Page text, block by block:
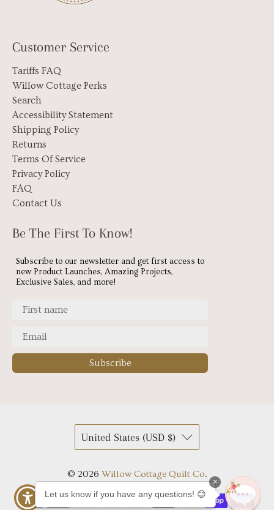
Customer Service
Tariffs FAQ
Willow Cottage Perks
Search
Accessibility Statement
Shipping Policy
Returns
Terms Of Service
Privacy Policy
FAQ
Contact Us
Be The First To Know!
Subscribe to our newsletter and get first access to
new Product Launches, Amazing Projects,
Exclusive Sales, and more!
Subscribe
United States (USD $)
© 2026 Willow Cottage Quilt Co.
×
Let us know if you have any questions! 😊